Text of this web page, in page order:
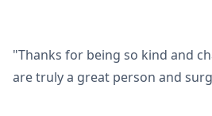
"Thanks for being so kind and
are truly a great person and